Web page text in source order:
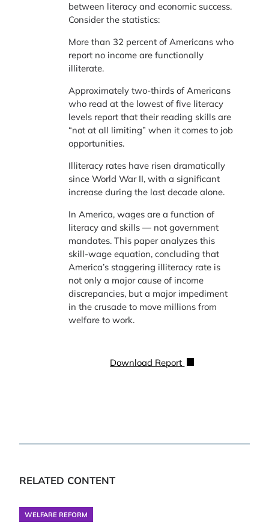
between literacy and economic success.
Consider the statistics:
More than 32 percent of Americans who
report no income are functionally
illiterate.
Approximately two-thirds of Americans
who read at the lowest of five literacy
levels report that their reading skills are
“not at all limiting” when it comes to job
opportunities.
Illiteracy rates have risen dramatically
since World War II, with a significant
increase during the last decade alone.
In America, wages are a function of
literacy and skills — not government
mandates. This paper analyzes this
skill-wage equation, concluding that
America’s staggering illiteracy rate is
not only a major cause of income
discrepancies, but a major impediment
in the crusade to move millions from
welfare to work.
Download Report
RELATED CONTENT
WELFARE REFORM